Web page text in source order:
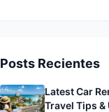
Posts Recientes
Latest Car
Travel Tips &